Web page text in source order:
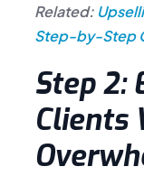
Related:
Step-by-Step
Step 2:
Clients